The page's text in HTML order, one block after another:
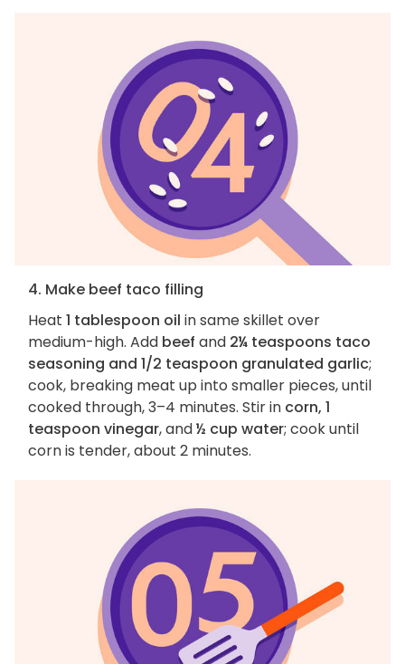
4. Make beef taco filling
Heat 1 tablespoon oil in same skillet over
medium-high. Add beef and 2¼ teaspoons taco
seasoning and 1/2 teaspoon granulated garlic;
cook, breaking meat up into smaller pieces, until
cooked through, 3–4 minutes. Stir in corn, 1
teaspoon vinegar, and½ cup water; cook until
corn is tender, about 2 minutes.